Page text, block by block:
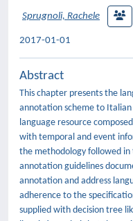
Sprugnoli, Rachele
2017-01-01
Abstract
This chapter presents the
annotation scheme to
language resource
with temporal and event
the methodology followed
annotation guidelines
annotation and address
adherence to the
supplied with decision tree